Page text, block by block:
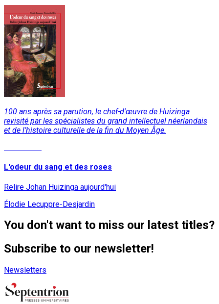
100 ans après sa parution, le chef-d'œuvre de Huizinga
revisité par les spécialistes du grand intellectuel néerlandais
et de l’histoire culturelle de la fin du Moyen Âge.
L'odeur du sang et des roses
Relire Johan Huizinga aujourd'hui
Élodie Lecuppre-Desjardin
You don't want to miss our latest titles?
Subscribe to our newsletter!
Newsletters